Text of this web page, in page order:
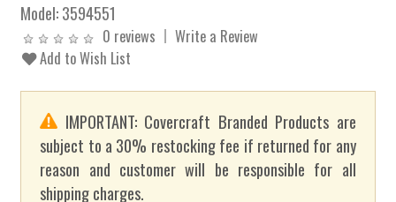
Model:3594551
0 reviews
Write a Review
Add to Wish List
IMPORTANT: Covercraft Branded Products are
subject to a 30% restocking fee if returned for any
reason and customer will be responsible for all
shipping charges.